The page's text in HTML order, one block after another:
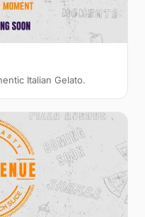
Italian Gelato.